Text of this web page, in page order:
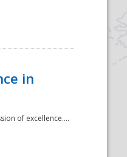
in
of excellence....